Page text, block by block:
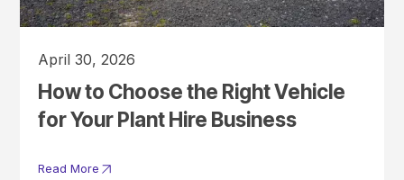
April 30, 2026
How to Choose the Right Vehicle
for Your Plant Hire Business
Read More